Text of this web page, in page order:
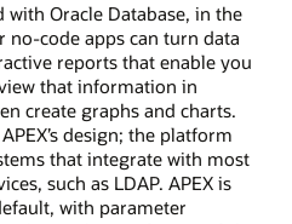
with Oracle Database, in the
code apps can turn data
reports that enable you
that information in
create graphs and charts.
design; the platform
that integrate with most
such as LDAP. APEX is
with parameter